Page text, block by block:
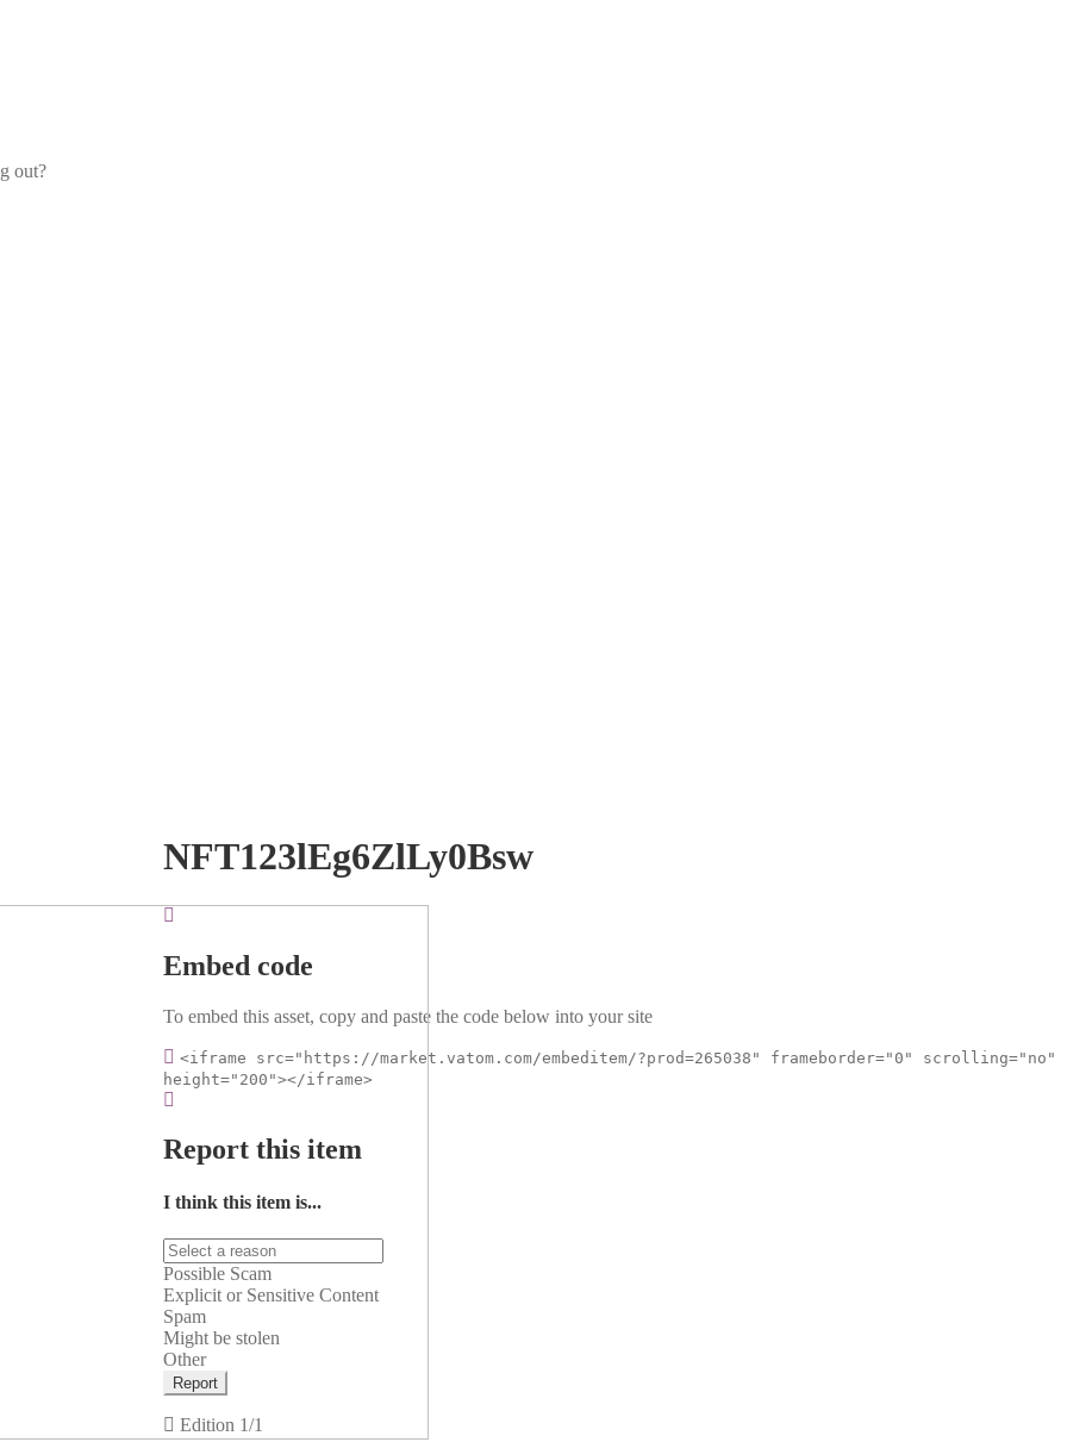
out?
NFT123lEg6ZlLy0Bsw
Embed code
To embed this asset, copy and paste the code below into your site
<iframe src="https://market.vatom.com/embeditem/?prod=265038" frameborder="0" scrolling="no"
height="200"></iframe>
Report this item
I think this item is...
Possible Scam
Explicit or Sensitive Content
Spam
Might be stolen
Other
Report
Edition 1/1